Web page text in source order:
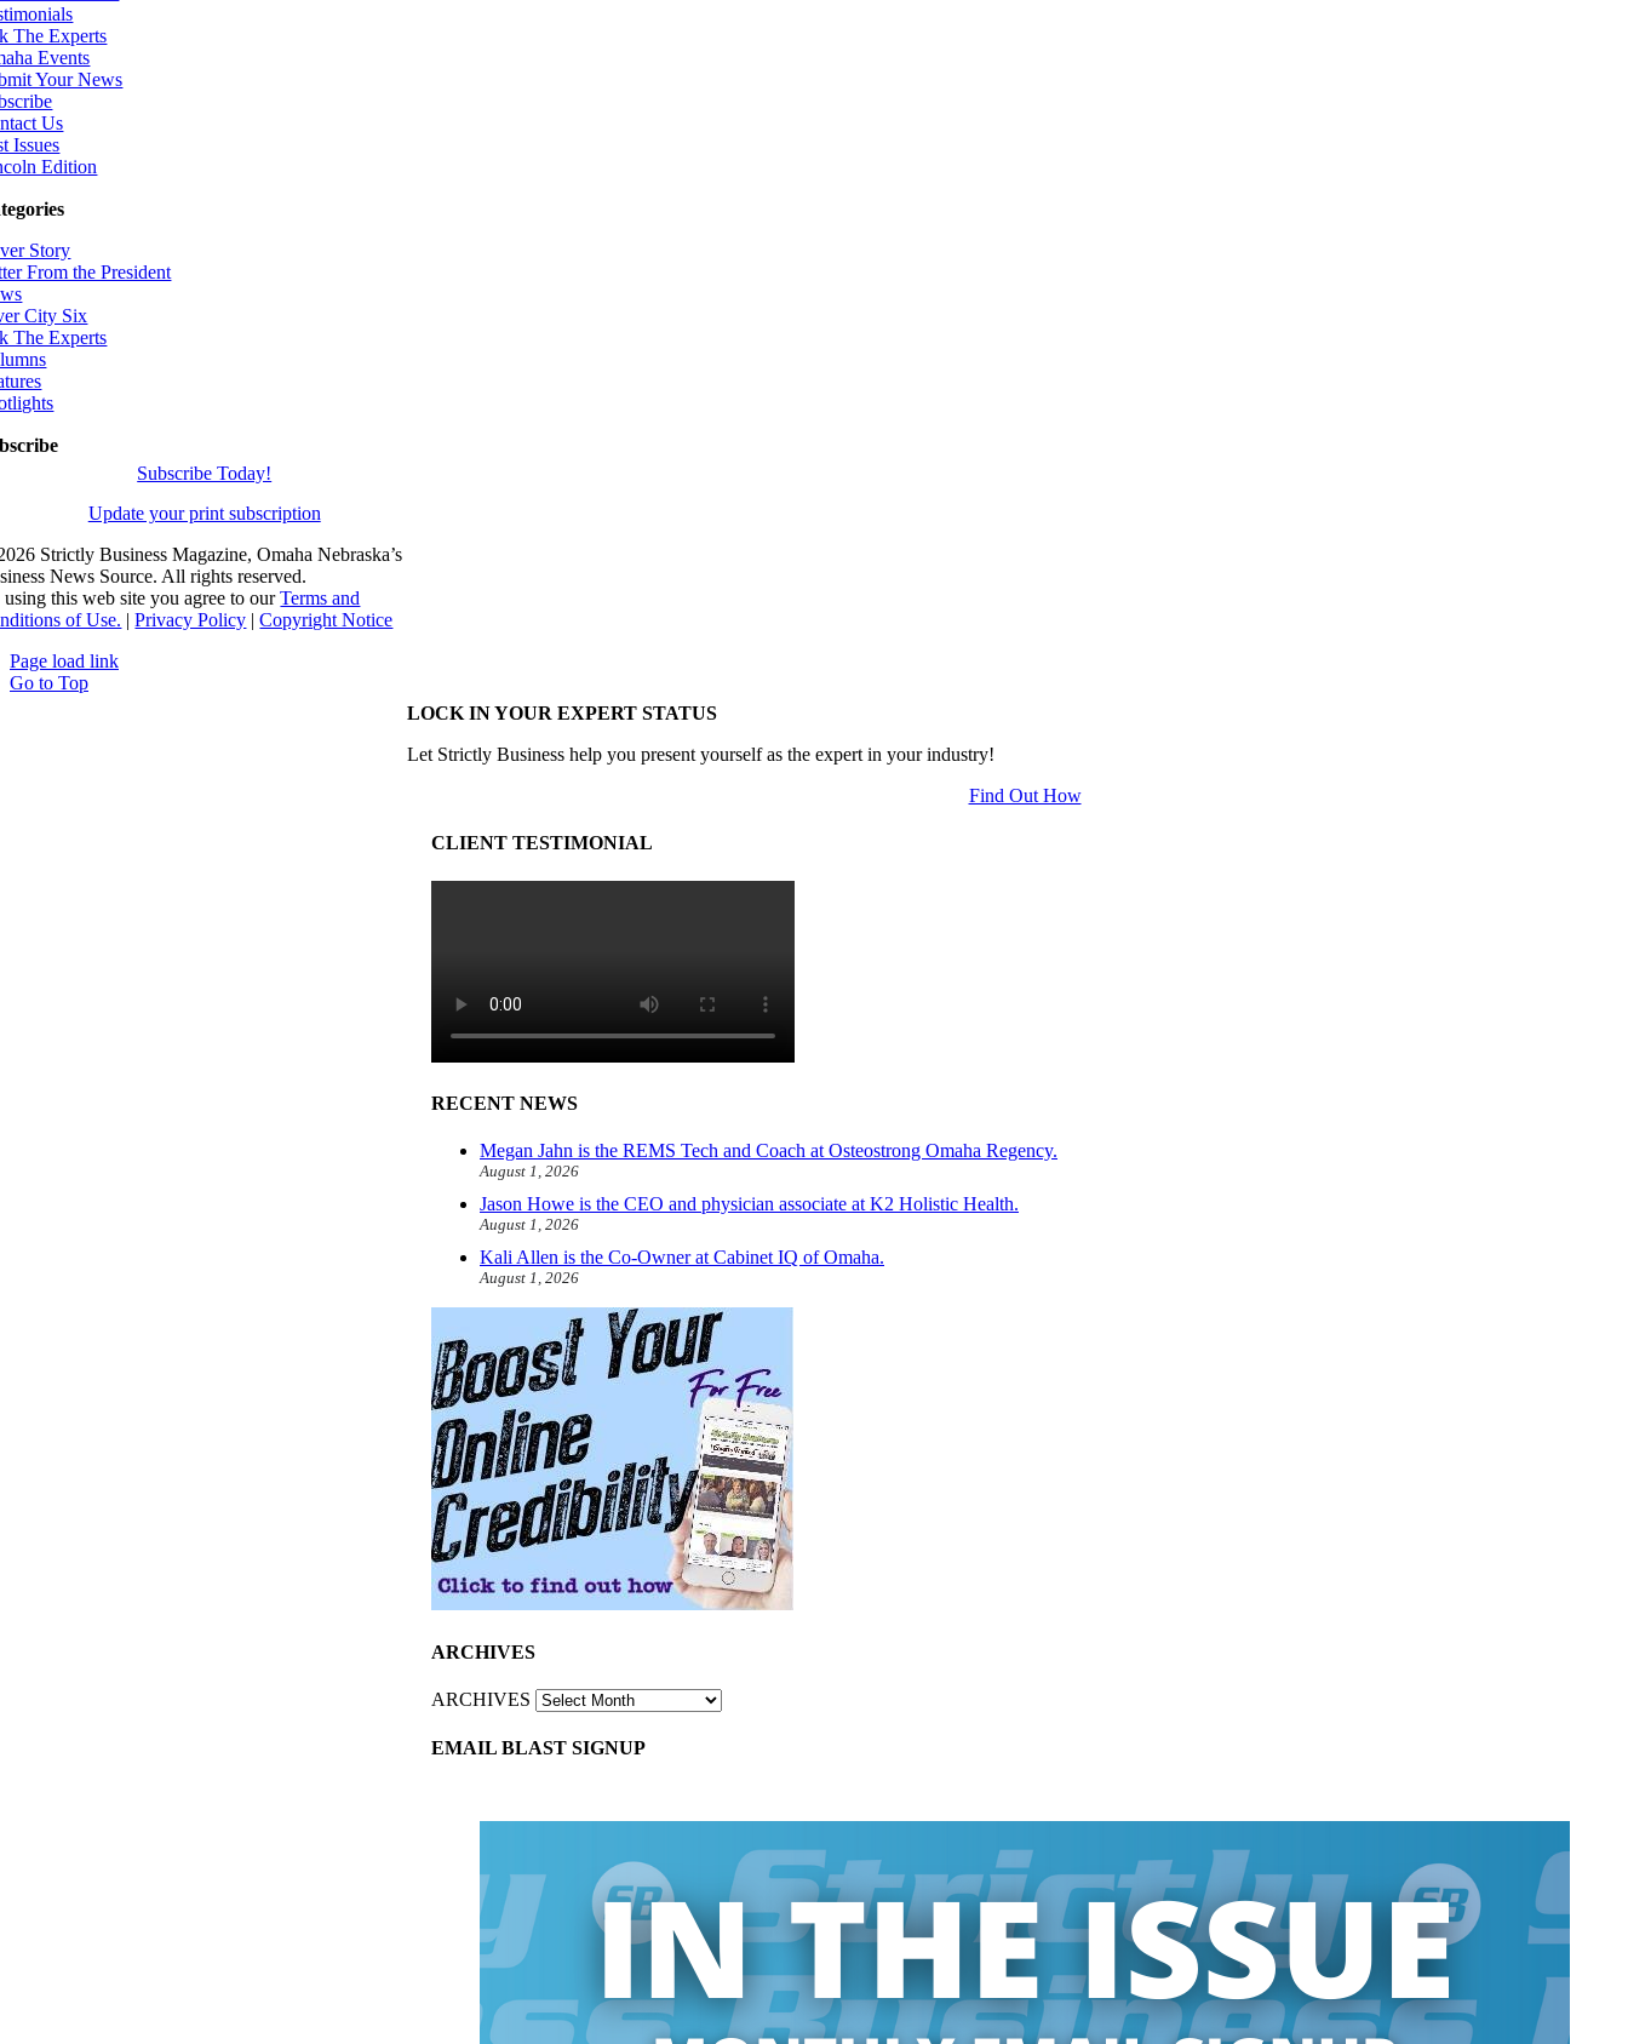
LOCK IN YOUR EXPERT STATUS
Let Strictly Business help you present yourself as the expert in your industry!
Find Out How
CLIENT TESTIMONIAL
RECENT NEWS
Megan Jahn is the REMS Tech and Coach at Osteostrong Omaha Regency.
August 1, 2026
Jason Howe is the CEO and physician associate at K2 Holistic Health.
August 1, 2026
Kali Allen is the Co-Owner at Cabinet IQ of Omaha.
August 1, 2026
ARCHIVES
ARCHIVES
EMAIL BLAST SIGNUP
The Experts
Events
Your News
Us
Issues
Edition
Story
From the President
City Six
The Experts
Subscribe Today!
Update your print subscription
Strictly Business Magazine, Omaha Nebraska’s
News Source. All rights reserved.
this web site you agree to ourTerms and
of Use. |Privacy Policy |Copyright Notice
Page load link
Go to Top